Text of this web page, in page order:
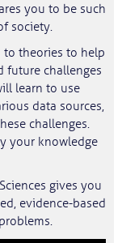
you to be such
society.
to theories to help
future challenges
learn to use
data sources,
challenges.
your knowledge
gives you
evidence-based